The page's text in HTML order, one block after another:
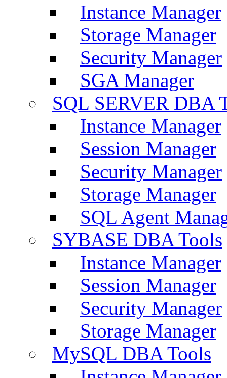
Instance Manager
Storage Manager
Security Manager
SGA Manager
SQL SERVER DBA
Instance Manager
Session Manager
Security Manager
Storage Manager
SQL Agent
SYBASE DBA Tools
Instance Manager
Session Manager
Security Manager
Storage Manager
MySQL DBA Tools